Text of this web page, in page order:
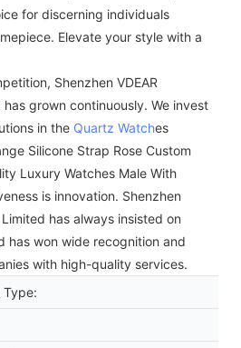
for discerning individuals
Elevate your style with a
Shenzhen VDEAR
grown continuously. We invest
in the Quartz Watches
Silicone Strap Rose Custom
Luxury Watches Male With
is innovation. Shenzhen
has always insisted on
has won wide recognition and
with high-quality services.
Type: